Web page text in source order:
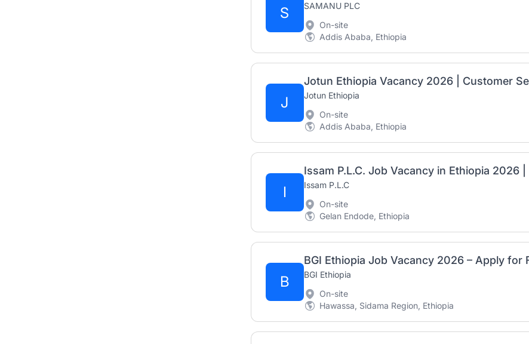
S SAMANU PLC
On-site
Addis Ababa, Ethiopia
J Jotun Ethiopia
On-site
Addis Ababa, Ethiopia
I Issam P.L.C
On-site
Gelan Endode, Ethiopia
B BGI Ethiopia
On-site
Hawassa, Sidama Region, Ethiopia